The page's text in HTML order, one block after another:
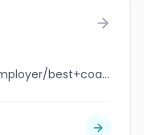
jobbank.gc.ca/browsejobs/employer/best+coast+lights/ca